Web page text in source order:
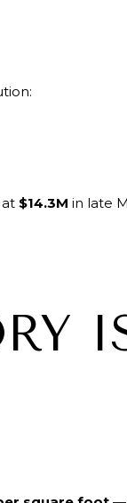
$14.3M in late